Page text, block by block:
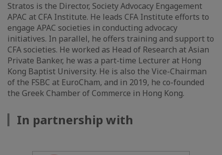
Stratos is the Director, Society Advocacy Engagement
APAC at CFA Institute. He leads CFA Institute efforts to
engage APAC societies in conducting advocacy
initiatives. In parallel, he offers training and support to
CFA societies. He worked as Head of Research at Asian
Private Banker, he was a part-time Lecturer at Hong
Kong Baptist University. He is also the Vice-Chairman
of the FSBC at EuroCham, and in 2019, he co-founded
the Greek Chamber of Commerce in Hong Kong.
In partnership with